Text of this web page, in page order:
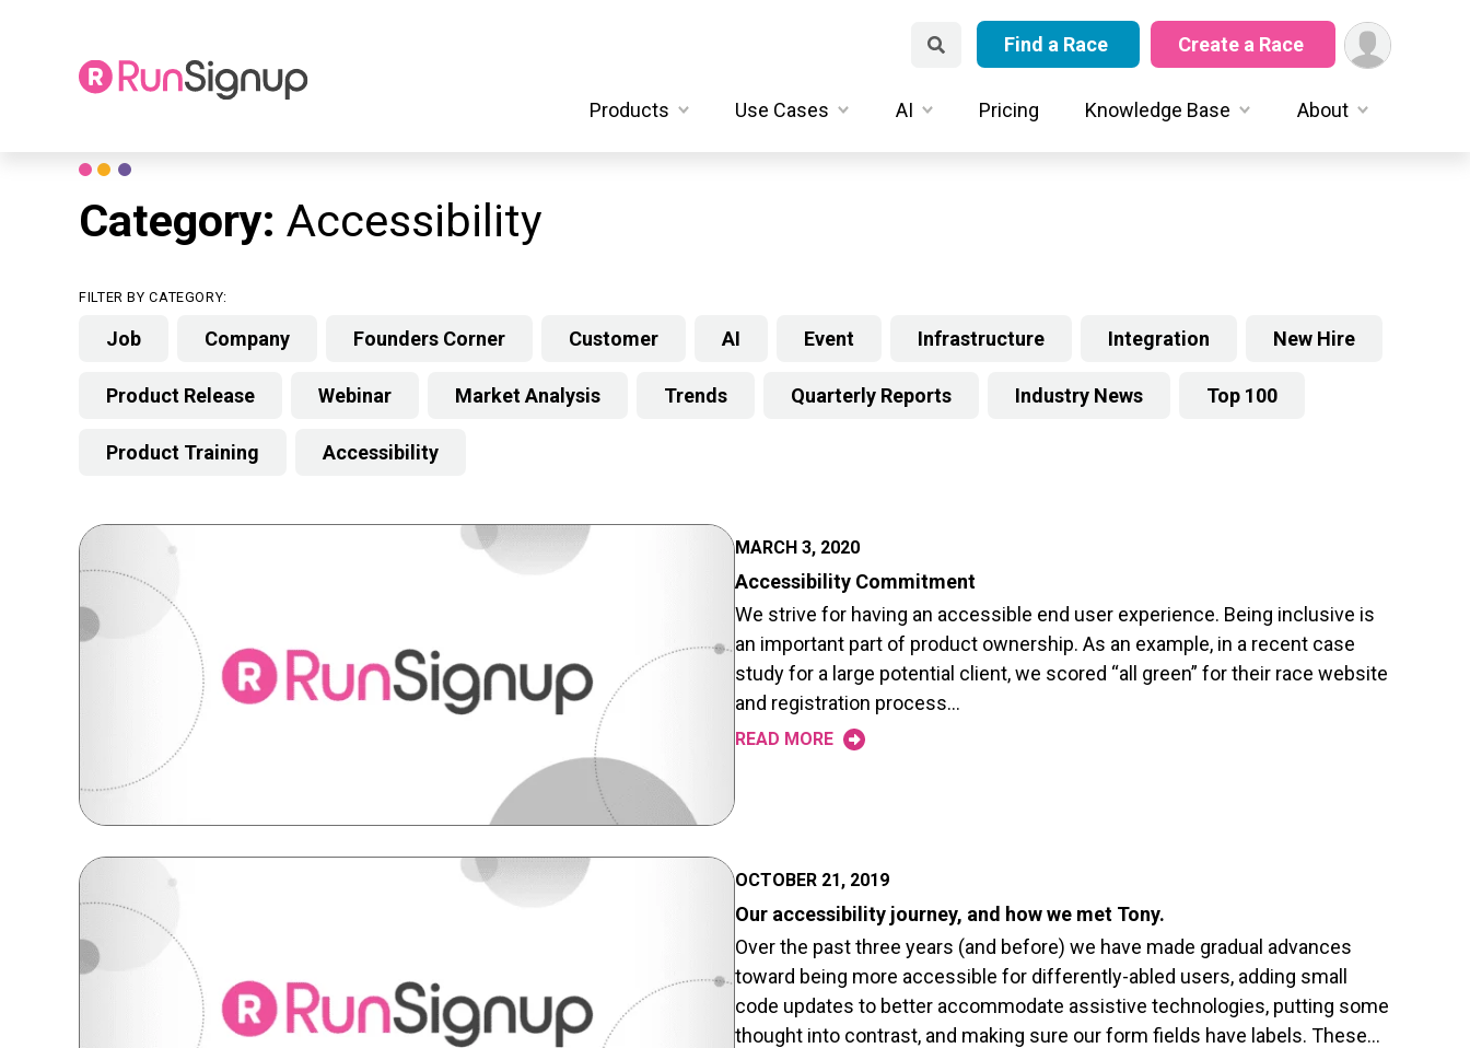
Find a Race Create a Race
Products Use Cases AI Pricing Knowledge Base About
Category: Accessibility
FILTER BY CATEGORY:
Job Company Founders Corner Customer AI Event Infrastructure Integration New Hire
Product Release Webinar Market Analysis Trends Quarterly Reports Industry News Top 100
Product Training Accessibility
MARCH 3, 2020
Accessibility Commitment
We strive for having an accessible end user experience. Being inclusive is
an important part of product ownership. As an example, in a recent case
study for a large potential client, we scored “all green” for their race website
and registration process…
READ MORE
OCTOBER 21, 2019
Our accessibility journey, and how we met Tony.
Over the past three years (and before) we have made gradual advances
toward being more accessible for differently-abled users, adding small
code updates to better accommodate assistive technologies, putting some
thought into contrast, and making sure our form fields have labels. These…